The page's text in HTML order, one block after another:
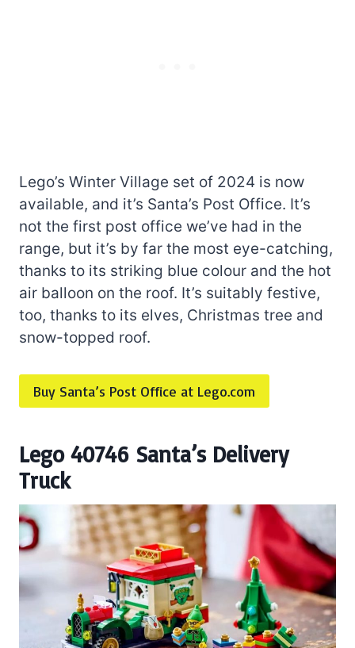
Lego’s Winter Village set of 2024 is now
available, and it’s Santa’s Post Office. It’s
not the first post office we’ve had in the
range, but it’s by far the most eye-catching,
thanks to its striking blue colour and the hot
air balloon on the roof. It’s suitably festive,
too, thanks to its elves, Christmas tree and
snow-topped roof.
Buy Santa’s Post Office at Lego.com
Lego 40746 Santa’s Delivery
Truck